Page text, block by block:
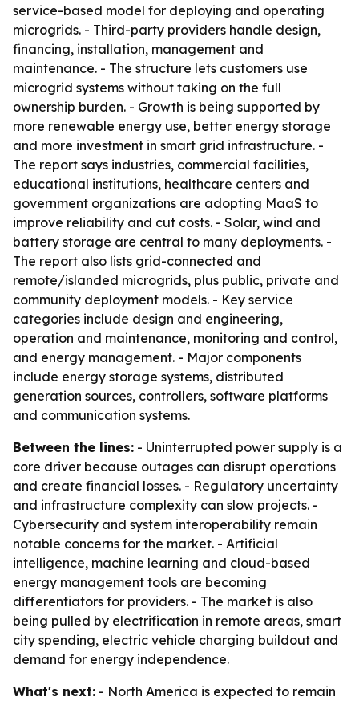
service-based model for deploying and operating
microgrids. - Third-party providers handle design,
financing, installation, management and
maintenance. - The structure lets customers use
microgrid systems without taking on the full
ownership burden. - Growth is being supported by
more renewable energy use, better energy storage
and more investment in smart grid infrastructure. -
The report says industries, commercial facilities,
educational institutions, healthcare centers and
government organizations are adopting MaaS to
improve reliability and cut costs. - Solar, wind and
battery storage are central to many deployments. -
The report also lists grid-connected and
remote/islanded microgrids, plus public, private and
community deployment models. - Key service
categories include design and engineering,
operation and maintenance, monitoring and control,
and energy management. - Major components
include energy storage systems, distributed
generation sources, controllers, software platforms
and communication systems.
Between the lines: - Uninterrupted power supply is a
core driver because outages can disrupt operations
and create financial losses. - Regulatory uncertainty
and infrastructure complexity can slow projects. -
Cybersecurity and system interoperability remain
notable concerns for the market. - Artificial
intelligence, machine learning and cloud-based
energy management tools are becoming
differentiators for providers. - The market is also
being pulled by electrification in remote areas, smart
city spending, electric vehicle charging buildout and
demand for energy independence.
What's next: - North America is expected to remain